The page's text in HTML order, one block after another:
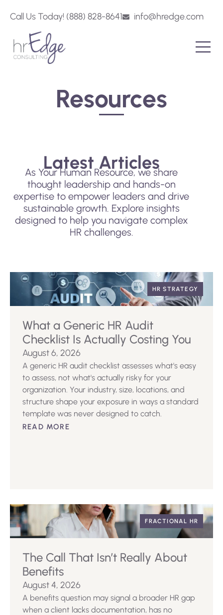
Call Us Today! (888) 828-8641 info@hredge.com
Resources
Latest Articles
As Your Human Resource, we share
thought leadership and hands-on
expertise to empower leaders and drive
sustainable growth. Explore insights
designed to help you navigate complex
HR challenges.
HR STRATEGY
What a Generic HR Audit
Checklist Is Actually Costing You
August 6, 2026
A generic HR audit checklist assesses what's easy
to assess, not what's actually risky for your
organization. Your industry, size, locations, and
structure shape your exposure in ways a standard
template was never designed to catch.
READ MORE
FRACTIONAL HR
The Call That Isn’t Really About
Benefits
August 4, 2026
A benefits question may signal a broader HR gap
when a client lacks documentation, has no